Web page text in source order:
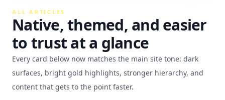
ALL ARTICLES
Native, themed, and easier
to trust at a glance
Every card below now matches the main site tone: dark
surfaces, bright gold highlights, stronger hierarchy, and
content that gets to the point faster.